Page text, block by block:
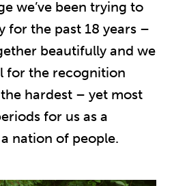
we’ve been trying to
for the past 18 years –
beautifully and we
for the recognition
hardest – yet most
for us as a
nation of people.